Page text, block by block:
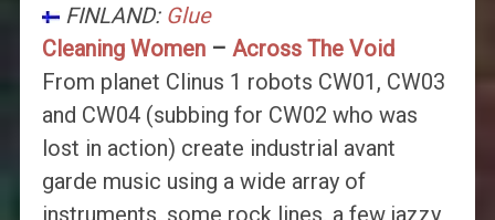
FINLAND: Glue
Cleaning Women– Across The Void
From planet Clinus 1 robots CW01, CW03
and CW04 (subbing for CW02 who was
lost in action) create industrial avant
garde music using a wide array of
instruments, some rock lines, a few jazzy